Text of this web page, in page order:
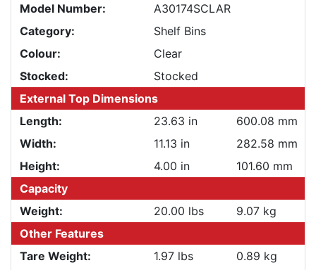
Model Number:
A30174SCLAR
Category:
Shelf Bins
Colour:
Clear
Stocked:
Stocked
External Top Dimensions
Length:
23.63 in
600.08 mm
Width:
11.13 in
282.58 mm
Height:
4.00 in
101.60 mm
Capacity
Weight:
20.00 lbs
9.07 kg
Other Features
Tare Weight:
1.97 lbs
0.89 kg